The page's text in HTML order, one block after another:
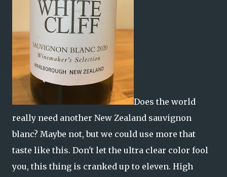
Does the world
really need another New Zealand sauvignon
blanc? Maybe not, but we could use more that
taste like this. Don't let the ultra clear color fool
you, this thing is cranked up to eleven. High